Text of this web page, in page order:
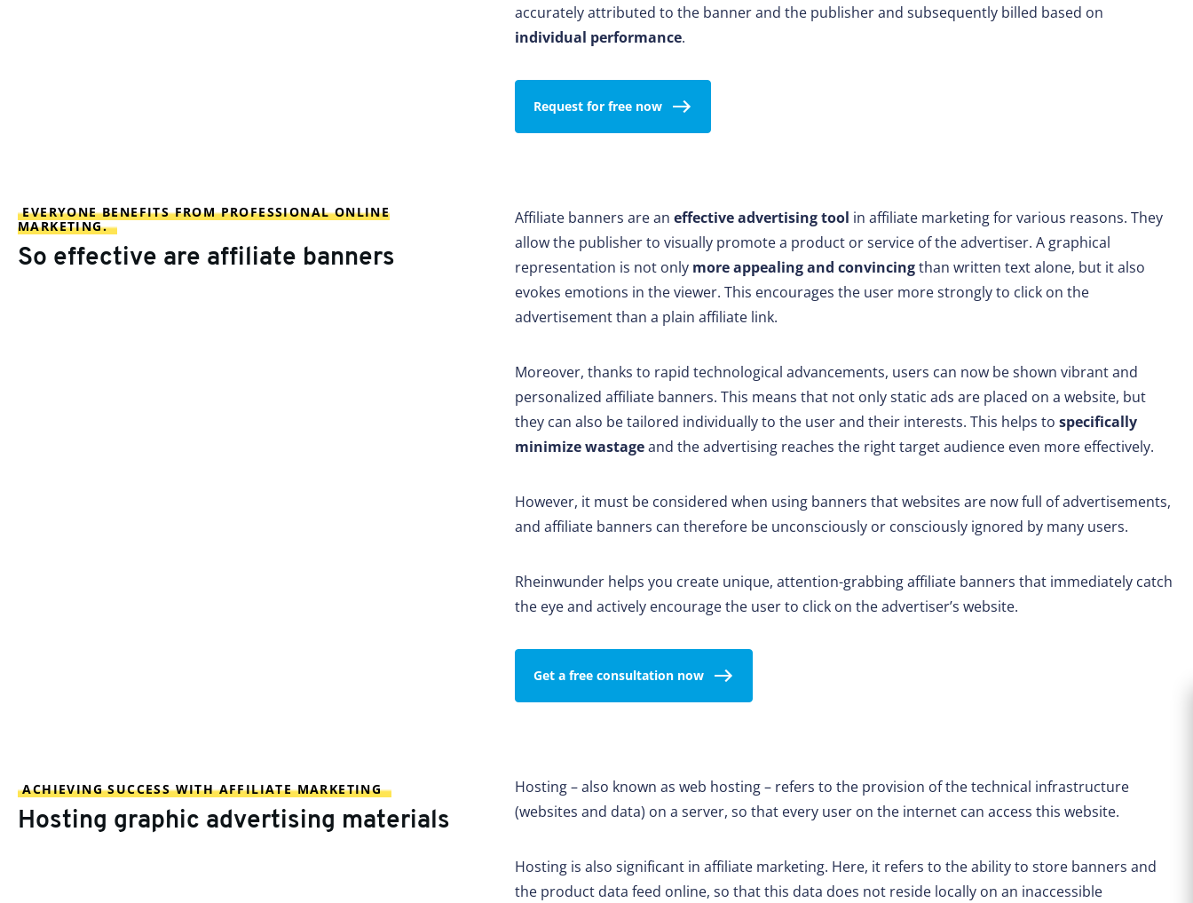
accurately attributed to the banner and the publisher and subsequently billed based on
individual performance.
Request for free now
EVERYONE BENEFITS FROM PROFESSIONAL ONLINE
MARKETING.
So effective are affiliate banners
Affiliate banners are an effective advertising tool in affiliate marketing for various reasons. They
allow the publisher to visually promote a product or service of the advertiser. A graphical
representation is not only more appealing and convincingthan written text alone, but it also
evokes emotions in the viewer. This encourages the user more strongly to click on the
advertisement than a plain affiliate link.
Moreover, thanks to rapid technological advancements, users can now be shown vibrant and
personalized affiliate banners. This means that not only static ads are placed on a website, but
they can also be tailored individually to the user and their interests. This helps to specifically
minimize wastageand the advertising reaches the right target audience even more effectively.
However, it must be considered when using banners that websites are now full of advertisements,
and affiliate banners can therefore be unconsciously or consciously ignored by many users.
Rheinwunder helps you create unique, attention-grabbing affiliate banners that immediately catch
the eye and actively encourage the user to click on the advertiser’s website.
Get a free consultation now
ACHIEVING SUCCESS WITH AFFILIATE MARKETING
Hosting graphic advertising materials
Hosting – also known as web hosting – refers to the provision of the technical infrastructure
(websites and data) on a server, so that every user on the internet can access this website.
Hosting is also significant in affiliate marketing. Here, it refers to the ability to store banners and
the product data feed online, so that this data does not reside locally on an inaccessible